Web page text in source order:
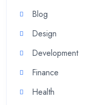
Blog
Design
Development
Finance
Health